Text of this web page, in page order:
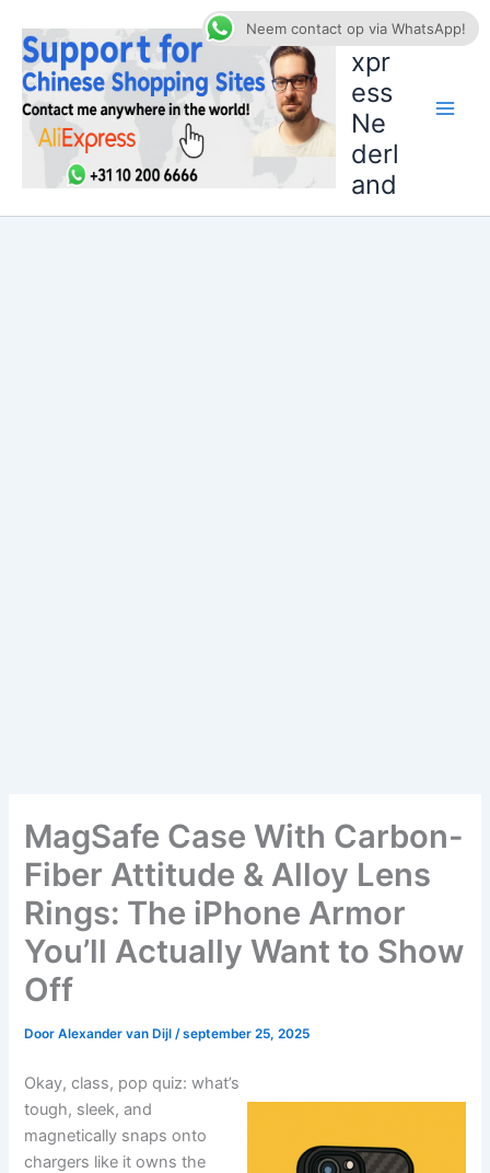
naar
inhoud
AliE
xpr
ess
Ne
derl
and
MagSafe Case With Carbon-
Fiber Attitude & Alloy Lens
Rings: The iPhone Armor
You’ll Actually Want to Show
Off
DoorAlexander van Dijl/september 25, 2025
Okay, class, pop quiz: what’s
tough, sleek, and
magnetically snaps onto
chargers like it owns the
Neem contact op via WhatsApp!